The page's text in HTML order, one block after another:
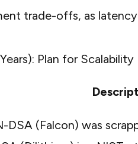
trade-offs, as latency
Plan for Scalability
DSA (Falcon) was